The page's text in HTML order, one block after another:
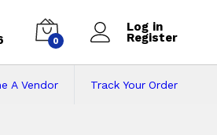
0
Log in
Register
Track Your Order
A Vendor